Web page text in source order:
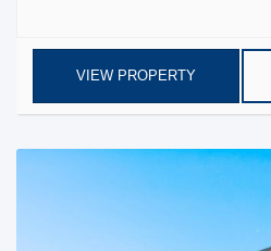
VIEW PROPERTY